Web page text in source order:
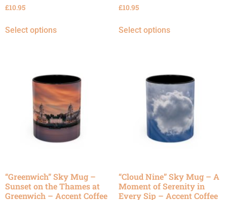
£10.95
Select options
£10.95
Select options
“Greenwich” Sky Mug –
Sunset on the Thames at
Greenwich – Accent Coffee
“Cloud Nine” Sky Mug – A
Moment of Serenity in
Every Sip – Accent Coffee